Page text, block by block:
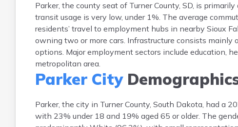
Parker, the county seat of Turner County, SD, is
transit usage is very low, under 1%. The average
residents’ travel to employment hubs in nearby Sioux
owning two or more cars. Infrastructure consists
options. Major employment sectors include education,
metropolitan area.
Parker City
Parker, the city in Turner County, South Dakota, had a
with 23% under 18 and 19% aged 65 or older. The